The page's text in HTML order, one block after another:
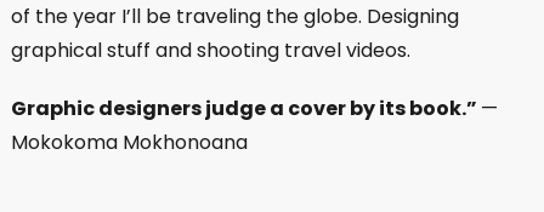
of the year I’ll be traveling the globe. Designing
graphical stuff and shooting travel videos.
Graphic designers judge a cover by its book.” —
Mokokoma Mokhonoana